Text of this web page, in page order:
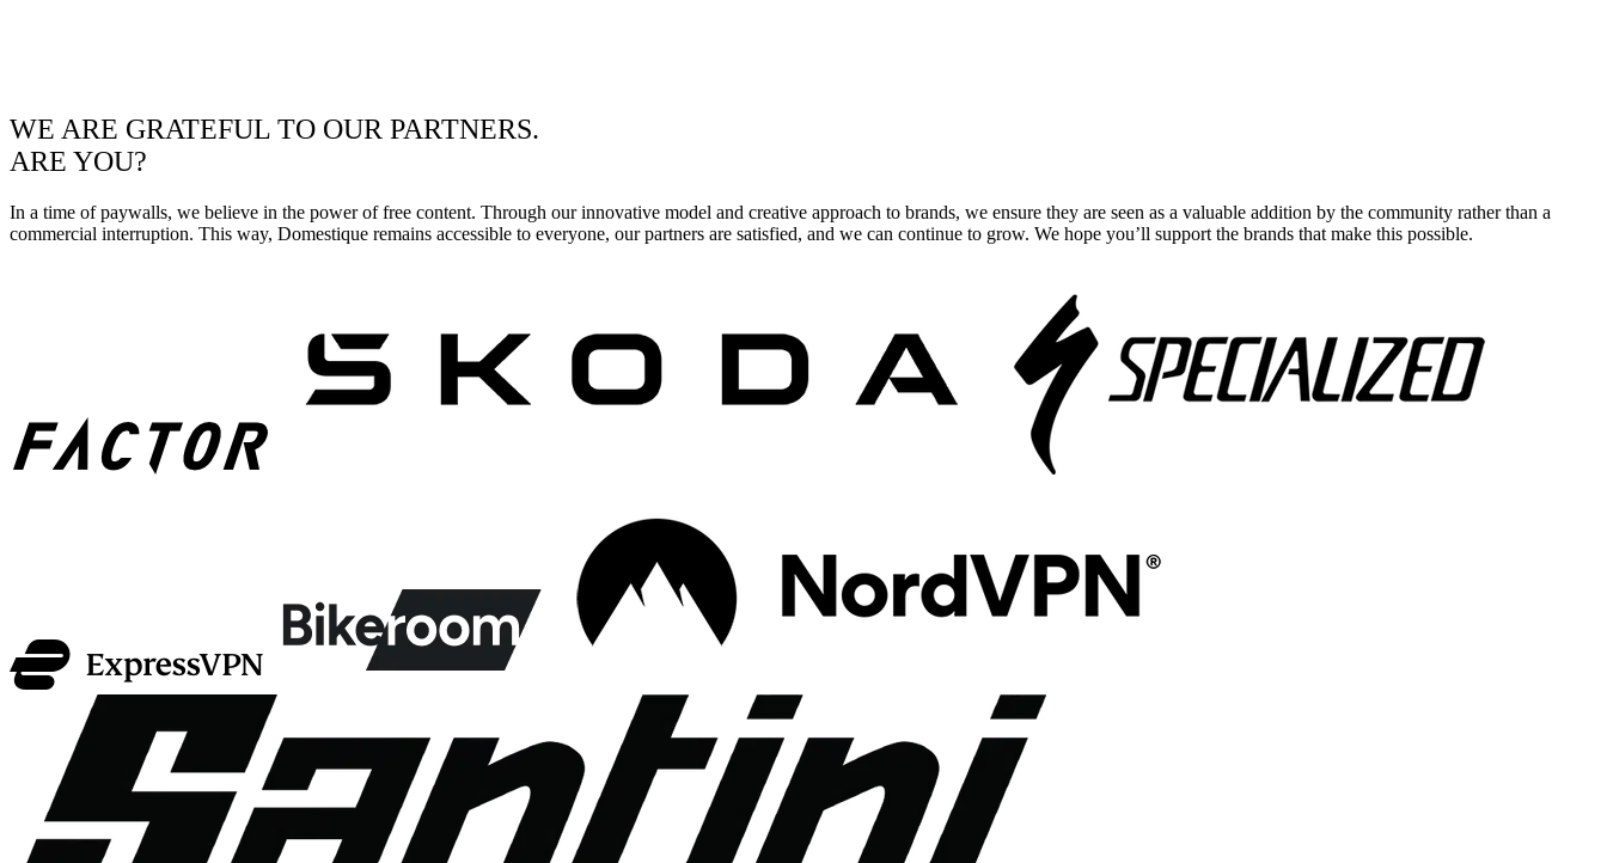
WE ARE GRATEFUL TO OUR PARTNERS.
ARE YOU?
In a time of paywalls, we believe in the power of free content. Through our innovative model and creative approach to brands, we ensure they are seen as a valuable addition by the community rather than a
commercial interruption. This way, Domestique remains accessible to everyone, our partners are satisfied, and we can continue to grow. We hope you’ll support the brands that make this possible.